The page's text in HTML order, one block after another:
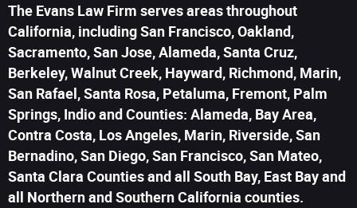
The Evans Law Firm serves areas throughout
California, including San Francisco, Oakland,
Sacramento, San Jose, Alameda, Santa Cruz,
Berkeley, Walnut Creek, Hayward, Richmond, Marin,
San Rafael, Santa Rosa, Petaluma, Fremont, Palm
Springs, Indio and Counties: Alameda, Bay Area,
Contra Costa, Los Angeles, Marin, Riverside, San
Bernadino, San Diego, San Francisco, San Mateo,
Santa Clara Counties and all South Bay, East Bay and
all Northern and Southern California counties.